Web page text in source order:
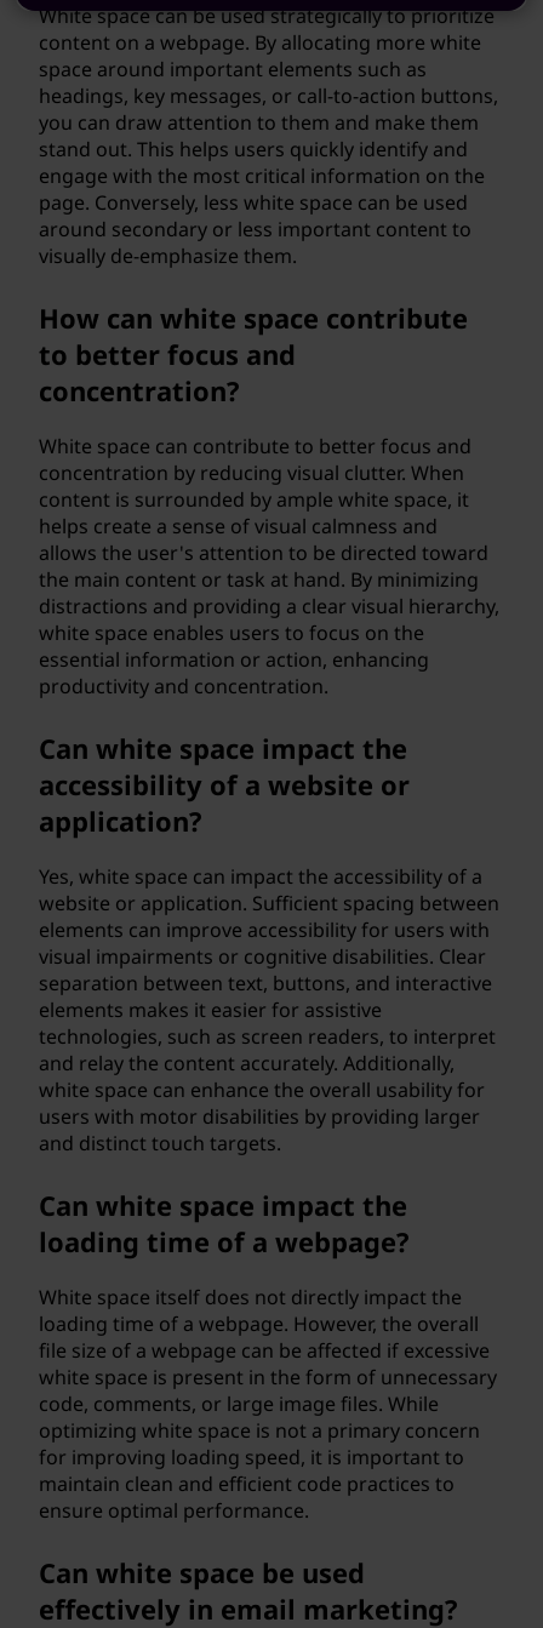
White space can be used strategically to prioritize
content on a webpage. By allocating more white
space around important elements such as
headings, key messages, or call-to-action buttons,
you can draw attention to them and make them
stand out. This helps users quickly identify and
engage with the most critical information on the
page. Conversely, less white space can be used
around secondary or less important content to
visually de-emphasize them.
How can white space contribute
to better focus and
concentration?
White space can contribute to better focus and
concentration by reducing visual clutter. When
content is surrounded by ample white space, it
helps create a sense of visual calmness and
allows the user's attention to be directed toward
the main content or task at hand. By minimizing
distractions and providing a clear visual hierarchy,
white space enables users to focus on the
essential information or action, enhancing
productivity and concentration.
Can white space impact the
accessibility of a website or
application?
Yes, white space can impact the accessibility of a
website or application. Sufficient spacing between
elements can improve accessibility for users with
visual impairments or cognitive disabilities. Clear
separation between text, buttons, and interactive
elements makes it easier for assistive
technologies, such as screen readers, to interpret
and relay the content accurately. Additionally,
white space can enhance the overall usability for
users with motor disabilities by providing larger
and distinct touch targets.
Can white space impact the
loading time of a webpage?
White space itself does not directly impact the
loading time of a webpage. However, the overall
file size of a webpage can be affected if excessive
white space is present in the form of unnecessary
code, comments, or large image files. While
optimizing white space is not a primary concern
for improving loading speed, it is important to
maintain clean and efficient code practices to
ensure optimal performance.
Can white space be used
effectively in email marketing?